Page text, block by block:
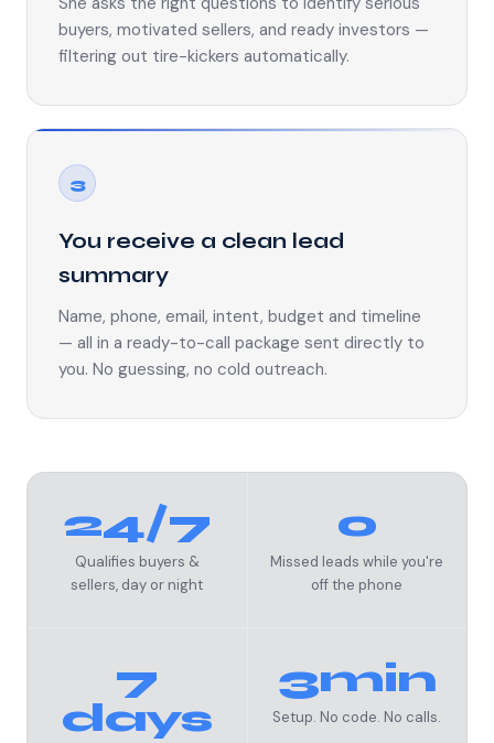
buyers, motivated sellers, and ready investors —
filtering out tire-kickers automatically.
3
You receive a clean lead
summary
Name, phone, email, intent, budget and timeline
— all in a ready-to-call package sent directly to
you. No guessing, no cold outreach.
24/7
Qualifies buyers &
sellers, day or night
0
Missed leads while you're
off the phone
7
days
3min
Setup. No code. No calls.